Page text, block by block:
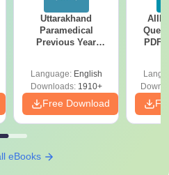
Uttarakhand
Paramedical
Previous Year
Solutions - Free
PDF
Language: English
Downloads:1910+
Free Download
PDF
eBooks